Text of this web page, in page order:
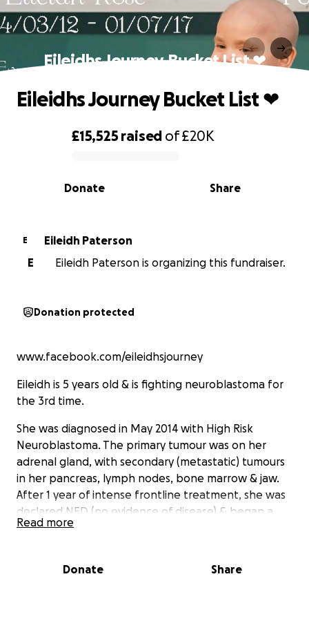
Eileidhs Journey Bucket List ❤
0% complete
£15,525 raised of£20K
Share
Donate
Eileidhs Journey Bucket List ❤
E
Eileidh Paterson
E
Eileidh Paterson is organizing this fundraiser.
Donation protected
www.facebook.com/eileidhsjourney
Eileidh is 5 years old & is fighting neuroblastoma for
the 3rd time.
She was diagnosed in May 2014 with High Risk
Neuroblastoma. The primary tumour was on her
adrenal gland, with secondary (metastatic) tumours
in her pancreas, lymph nodes, bone marrow & jaw.
After 1 year of intense frontline treatment, she was
declared NED (no evidence of disease) & began a
clinical trial in USA to try & stop it from coming back,
Unfortunately, 11 months into her USA trial Eileidh
Read more
Donate Share